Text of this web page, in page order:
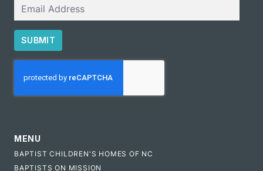
SUBMIT
MENU
BAPTIST CHILDREN'S HOMES OF NC
BAPTISTS ON MISSION